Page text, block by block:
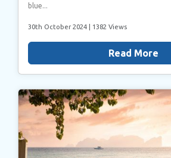
blue...
30th October 2024 | 1382 Views
Read More